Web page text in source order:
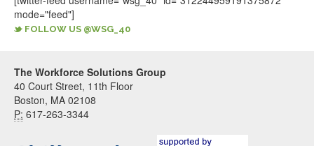
mode="feed"]
FOLLOW US @WSG_40
The Workforce Solutions Group
40 Court Street, 11th Floor
Boston, MA 02108
P: 617-263-3344